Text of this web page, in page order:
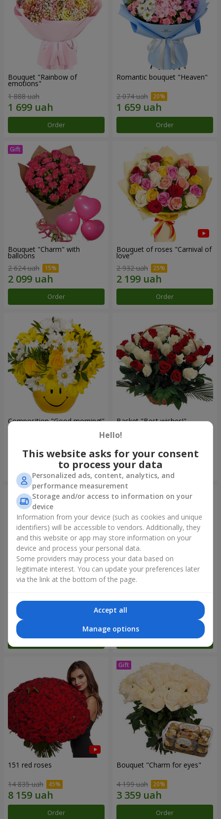
Bouquet "Rainbow of
emotions"
1 888 uah
Order
Romantic bouquet "Heaven"
2 074 uah
Order
Bouquet "Charm" with
balloons
2 624 uah
Order
Bouquet of roses "Carnival of
love"
2 932 uah
Order
Composition "Good morning!"
Order
Basket "Best wishes!"
5 999 uah
Order
7 513 uah
Order
2 822 uah
Order
151 red roses
14 835 uah
Order
Bouquet "Сharm for eyes"
4 199 uah
Order
Hello!
This website asks for your consent
to process your data
Personalized ads, content, analytics, and
performance measurement
Storage and/or access to information on your
device
Information from your device (such as cookies and unique
identifiers) will be accessible to vendors. Additionally, they
and this website or app may store information on your
device and process your personal data.
Some providers may process your data based on
legitimate interest. You can update your preferences later
via the link at the bottom of the page.
Accept all
Manage options